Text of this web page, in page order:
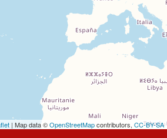
| Map data ©OpenStreetMapcontributors, CC-BY-SA